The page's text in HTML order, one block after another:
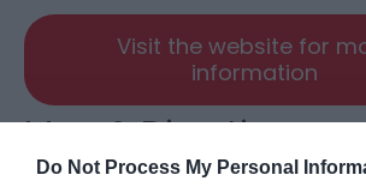
Do Not Process My Personal
Visit the website for
information
Map & Directions